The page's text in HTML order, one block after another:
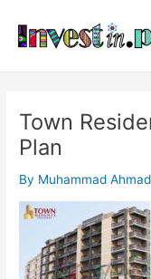
content
Town
Plan
By Muhammad
navigation